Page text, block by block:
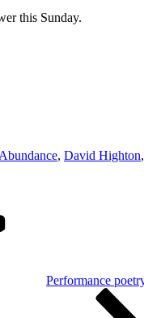
this Sunday.
Abundance, David Highton,
Performance